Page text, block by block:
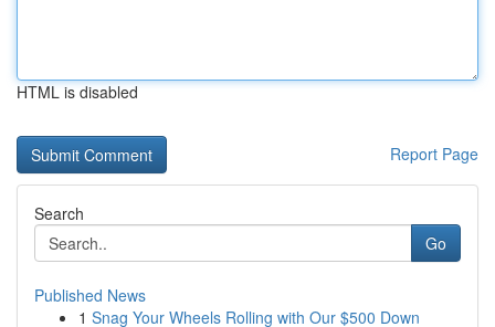
HTML is disabled
Report Page
Search
Go
Published News
1 Snag Your Wheels Rolling with Our $500 Down